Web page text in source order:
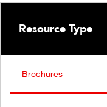
Resource Type
Brochures